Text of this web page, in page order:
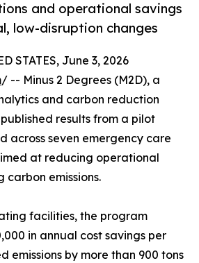
and operational savings
low-disruption changes
STATES, June 3, 2026
/ -- Minus 2 Degrees (M2D), a
and carbon reduction
results from a pilot
across seven emergency care
at reducing operational
emissions.
facilities, the program
in annual cost savings per
emissions by more than 900 tons